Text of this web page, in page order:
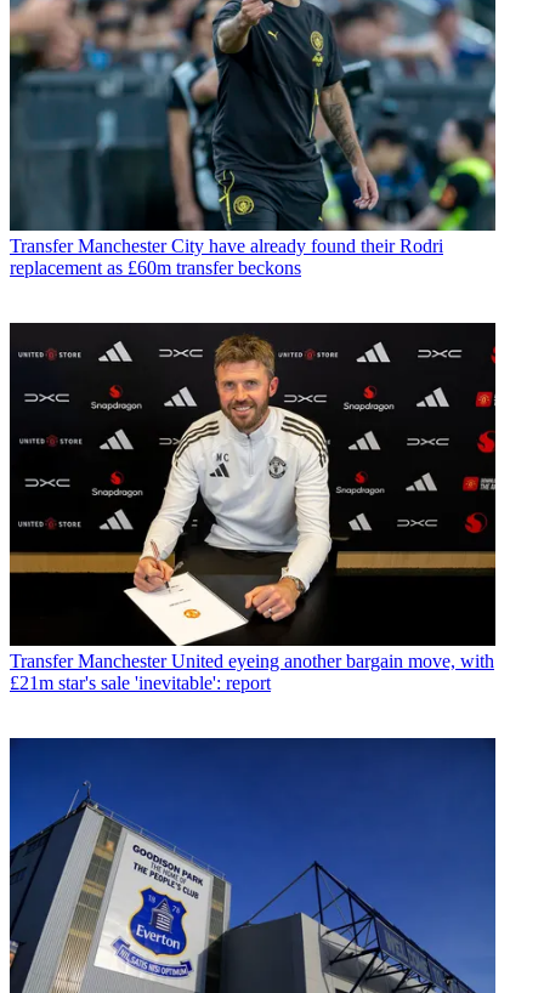
Transfer Manchester City have already found their Rodri
replacement as £60m transfer beckons
Transfer Manchester United eyeing another bargain move, with
£21m star's sale 'inevitable': report